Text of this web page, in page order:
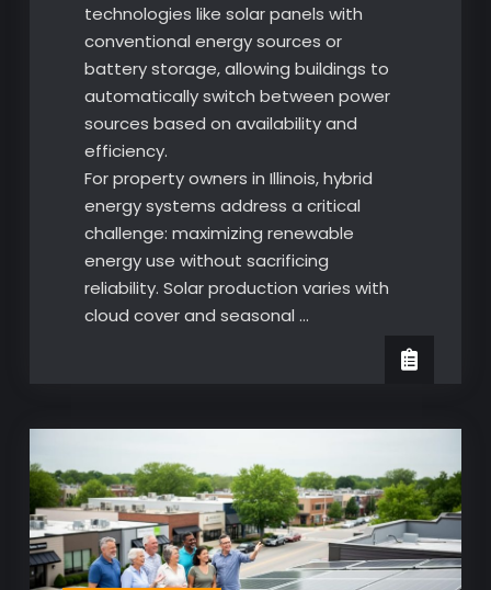
technologies like solar panels with
conventional energy sources or
battery storage, allowing buildings to
automatically switch between power
sources based on availability and
efficiency.
For property owners in Illinois, hybrid
energy systems address a critical
challenge: maximizing renewable
energy use without sacrificing
reliability. Solar production varies with
cloud cover and seasonal …